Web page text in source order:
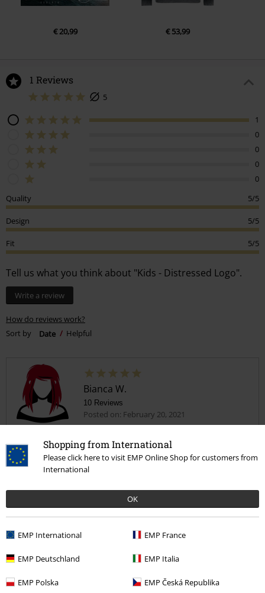
Shopping from International
Please click here to visit EMP Online Shop for customers from
International
OK
EMP International EMP France
EMP Deutschland EMP Italia
EMP Polska EMP Česká Republika
€ 20,99 € 53,99
1 Reviews
5
1
0
0
0
0
Quality
5/5
Design 5/5
Fit 5/5
Tell us what you think about "Kids - Distressed Logo".
Write a review
How do reviews work?
Sort by
Date Helpful
Bianca W.
10 Reviews
Posted on: February 20, 2021
Love it!
Got this for my 3 year old. They love it!
Quality
Design
Fit